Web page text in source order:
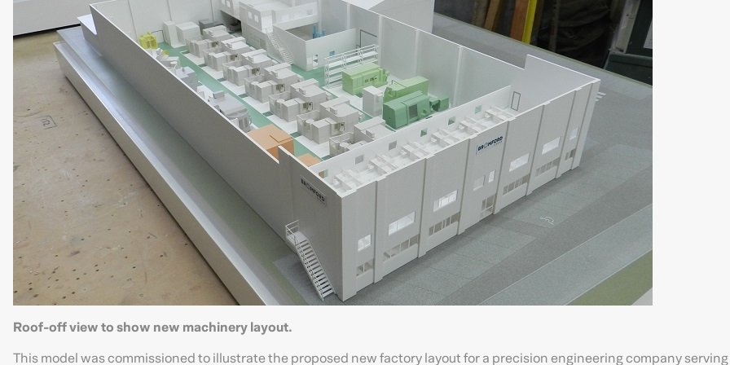
Roof-off view to show new machinery layout.
This model was commissioned to illustrate the proposed new factory layout for a precision engineering company